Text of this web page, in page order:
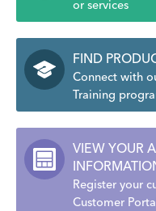
or services
FIND
Connect with
Training
VIEW YOUR
Register your
Customer